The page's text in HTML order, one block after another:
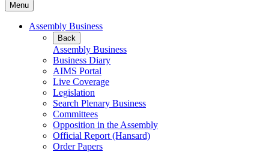
Menu
Assembly Business
Back
Assembly Business
Business Diary
AIMS Portal
Live Coverage
Legislation
Search Plenary Business
Committees
Opposition in the Assembly
Official Report (Hansard)
Order Papers